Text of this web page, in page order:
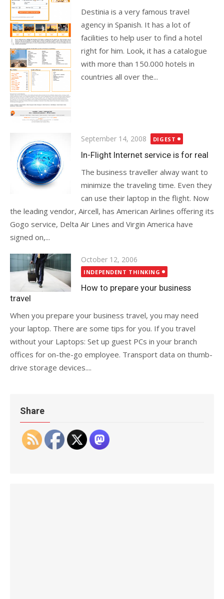
Destinia is a very famous travel
agency in Spanish. It has a lot of
facilities to help user to find a hotel
right for him. Look, it has a catalogue
with more than 150.000 hotels in
countries all over the...
Posted
on
September 14, 2008 DIGEST
In-Flight Internet service is for real
The business traveller alway want to
minimize the traveling time. Even they
can use their laptop in the flight. Now
the leading vendor, Aircell, has American Airlines offering its
Gogo service, Delta Air Lines and Virgin America have
signed on,...
Posted
on
October 12, 2006
INDEPENDENT THINKING
How to prepare your business
travel
When you prepare your business travel, you may need
your laptop. There are some tips for you. If you travel
without your Laptops: Set up guest PCs in your branch
offices for on-the-go employee. Transport data on thumb-
drive storage devices....
Share